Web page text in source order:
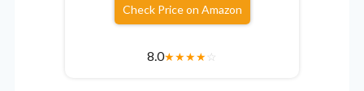
Check Price on Amazon
8.0★★★★☆